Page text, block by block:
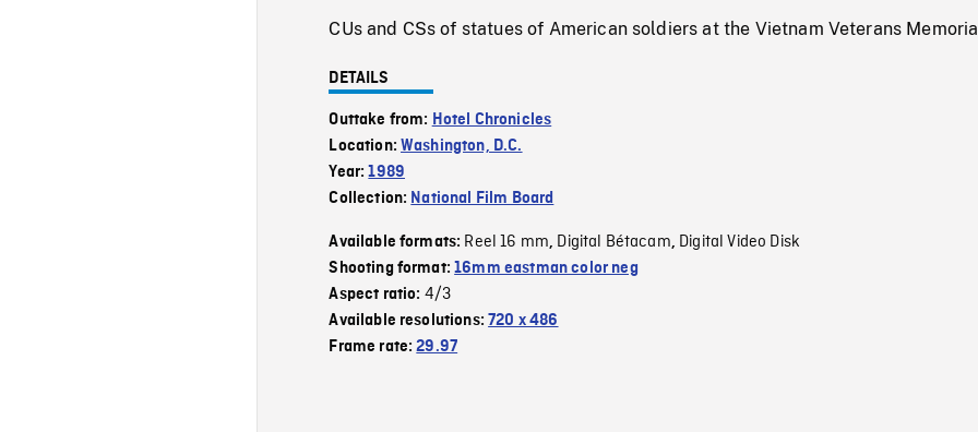
CUs and CSs of statues of American soldiers at the Vietnam Veterans
DETAILS
Outtake from: Hotel Chronicles
Location:Washington, D.C.
Year:1989
Collection: National Film Board
Available formats: Reel 16 mm, Digital Bétacam, Digital Video Disk
Shooting format:16mm eastman color neg
Aspect ratio: 4/3
Available resolutions:720 x 486
Frame rate:29.97